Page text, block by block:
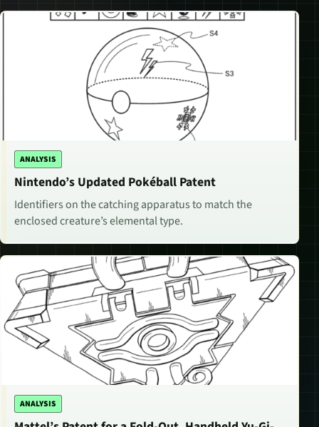
ANALYSIS
Nintendo’s Updated Pokéball Patent
Identifiers on the catching apparatus to match the
enclosed creature’s elemental type.
ANALYSIS